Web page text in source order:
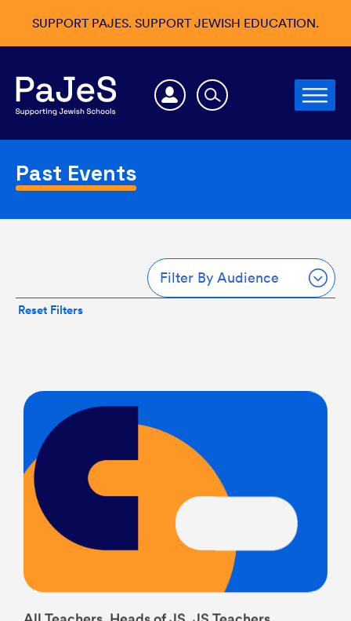
SUPPORT PAJES. SUPPORT JEWISH EDUCATION.
Past Events
Filter By Audience
Reset Filters
All Teachers, Heads of JS, JS Teachers